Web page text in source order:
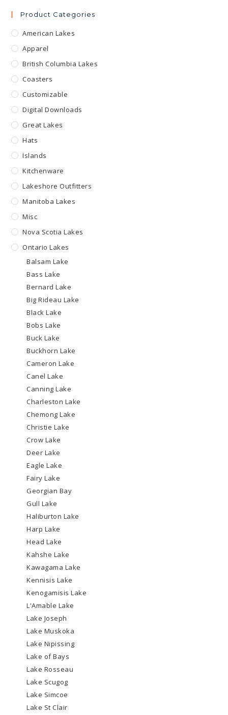
Product Categories
American Lakes
Apparel
British Columbia Lakes
Coasters
Customizable
Digital Downloads
Great Lakes
Hats
Islands
Kitchenware
Lakeshore Outfitters
Manitoba Lakes
Misc
Nova Scotia Lakes
Ontario Lakes
Balsam Lake
Bass Lake
Bernard Lake
Big Rideau Lake
Black Lake
Bobs Lake
Buck Lake
Buckhorn Lake
Cameron Lake
Canel Lake
Canning Lake
Charleston Lake
Chemong Lake
Christie Lake
Crow Lake
Deer Lake
Eagle Lake
Fairy Lake
Georgian Bay
Gull Lake
Haliburton Lake
Harp Lake
Head Lake
Kahshe Lake
Kawagama Lake
Kennisis Lake
Kenogamisis Lake
L'Amable Lake
Lake Joseph
Lake Muskoka
Lake Nipissing
Lake of Bays
Lake Rosseau
Lake Scugog
Lake Simcoe
Lake St Clair